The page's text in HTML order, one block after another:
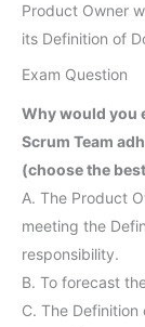
Product Owner
its Definition of
Exam Question
Why would you
Scrum Team
(choose the
A. The Product
meeting the
responsibility.
B. To forecast
C. The